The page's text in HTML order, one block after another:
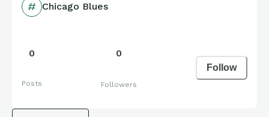
Chicago Blues
0
Posts
0
Followers
Follow